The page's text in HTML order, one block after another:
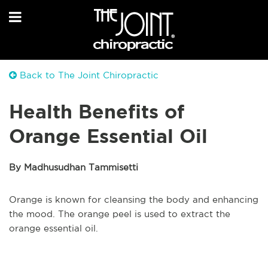
Back to The Joint Chiropractic
Health Benefits of
Orange Essential Oil
By Madhusudhan Tammisetti
Orange is known for cleansing the body and enhancing
the mood. The orange peel is used to extract the
orange essential oil.